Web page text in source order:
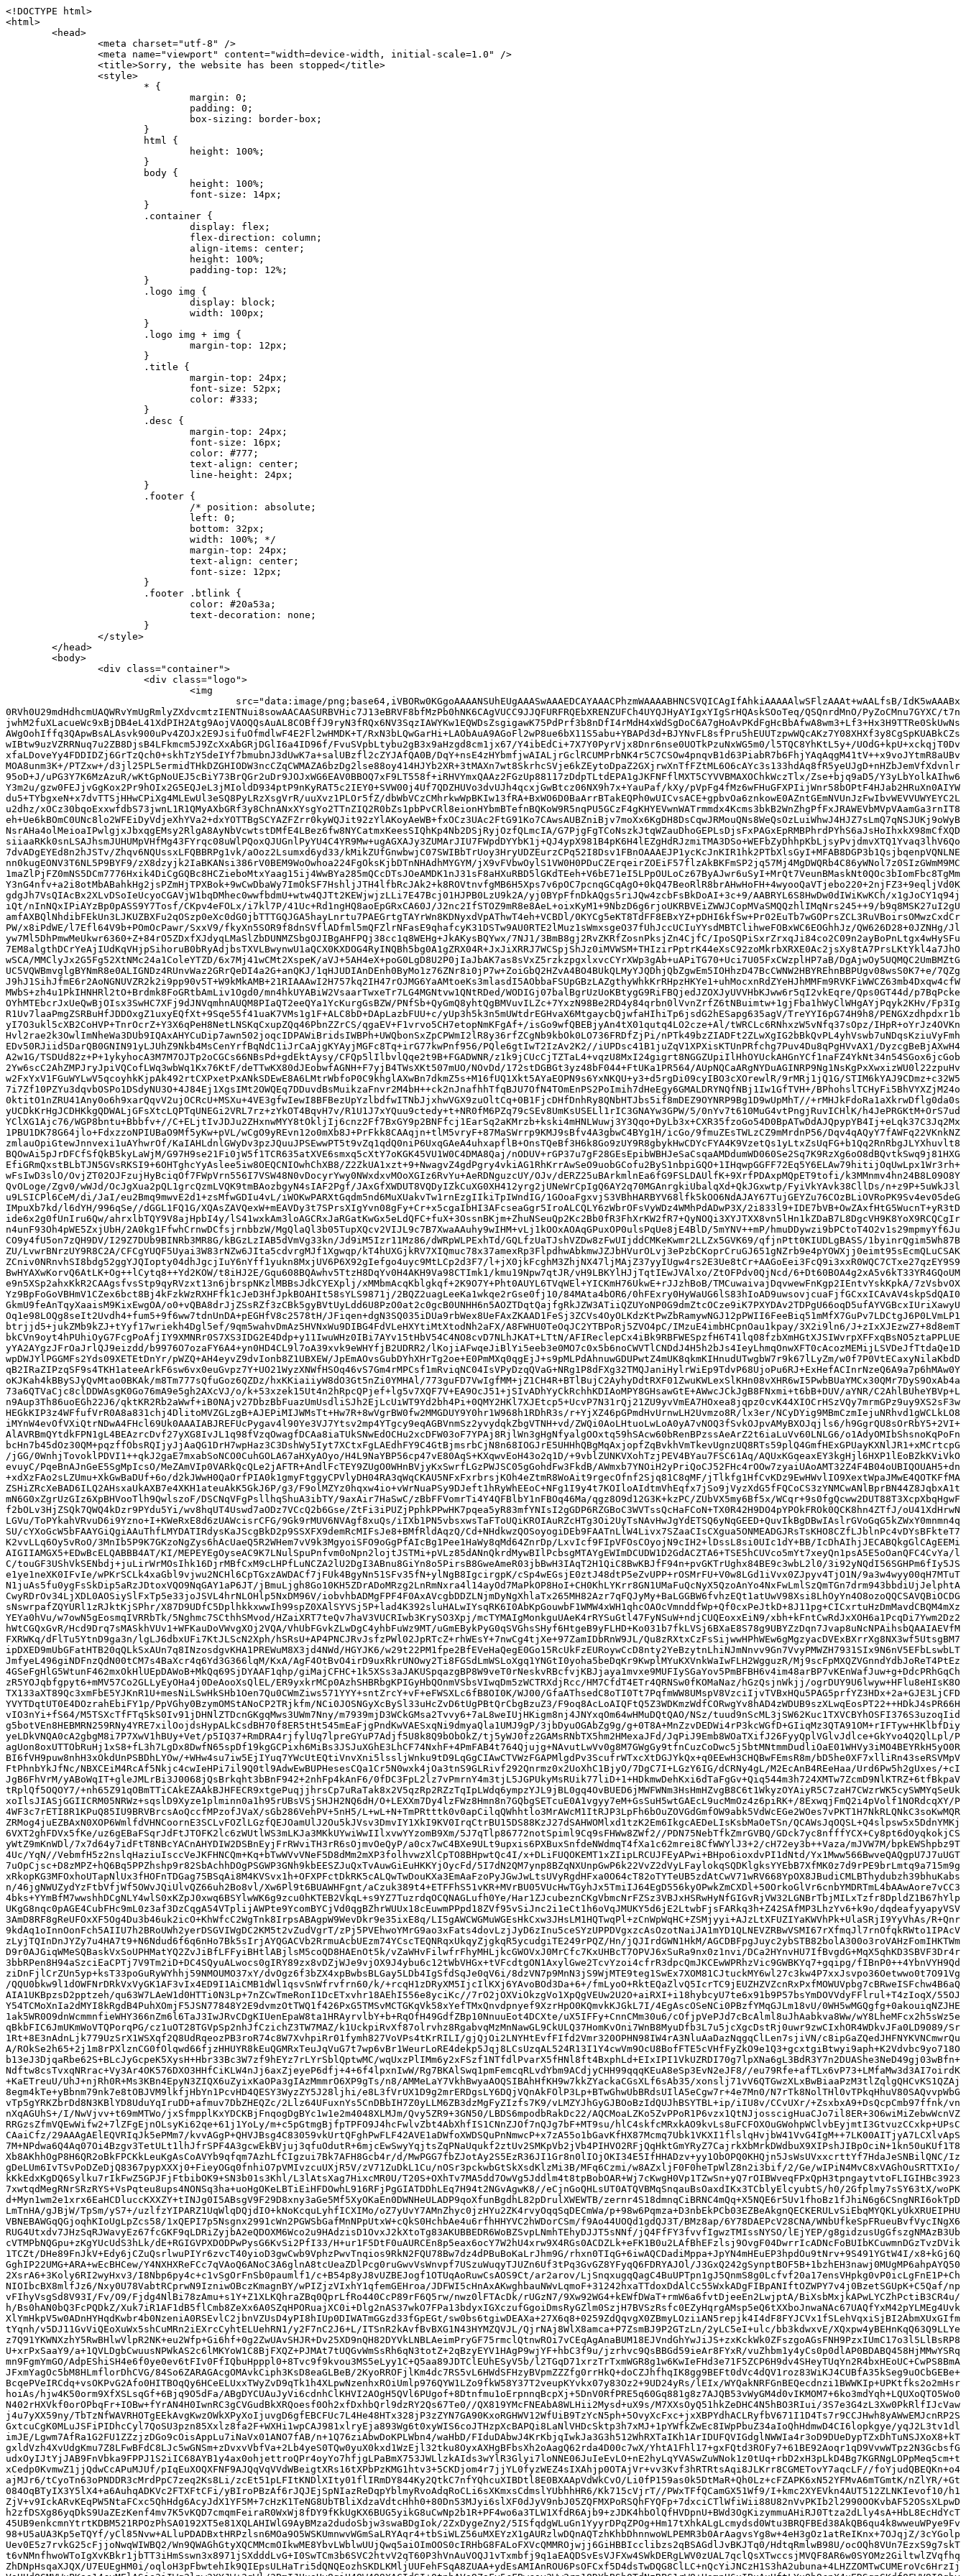
<!DOCTYPE html>
<html>
	<head>
		<meta charset="utf-8" />
		<meta name="viewport" content="width=device-width, initial-scale=1.0" />
		<title>Sorry, the website has been stopped</title>
		<style>
			* {
				margin: 0;
				padding: 0;
				box-sizing: border-box;
			}
			html {
				height: 100%;
			}
			body {
				height: 100%;
				font-size: 14px;
			}
			.container {
				display: flex;
				flex-direction: column;
				align-items: center;
				height: 100%;
				padding-top: 12%;
			}
			.logo img {
				display: block;
				width: 100px;
			}
			.logo img + img {
				margin-top: 12px;
			}
			.title {
				margin-top: 24px;
				font-size: 52px;
				color: #333;
			}
			.desc {
				margin-top: 24px;
				font-size: 16px;
				color: #777;
				text-align: center;
				line-height: 24px;
			}
			.footer {
				/* position: absolute;
				left: 0;
				bottom: 32px;
				width: 100%; */
				margin-top: 24px;
				text-align: center;
				font-size: 12px;
			}
			.footer .btlink {
				color: #20a53a;
				text-decoration: none;
			}
		</style>
	</head>
	<body>
		<div class="container">
			<div class="logo">
				<img
					src="data:image/png;base64,iVBORw0KGgoAAAANSUhEUgAAASwAAAEDCAYAAACPhzmWAAAABHNCSVQICAgIfAhkiAAAAAlwSFlzAAAt+wAALfsB/IdK5wAAABx0RVh0U29mdHdhcmUAQWRvYmUgRmlyZXdvcmtzIENTNui8sowAACAASURBVHic7J13eBRVF8bfMzPb0hNK6CAgVUCC9JJQFURFRQEbXRENZUFCh4UYQJHyAYIgxYIgSrHQAskSOoTeq/QSQnrdMnO/PyZoCMnu7GYXC/t7njwhM2fuXLacueWc9xBjDB4eL41XdPIH2Atg9AojVAOQQsAuAL8COBffJ9ryN3fRQx6NV3SqzIAWYKw1EQWDsZsgigawK75PdPrf3b8nDfI4rMdH4xWdSgDoC6A7gHoAvPKdFgHcBbAfwA8wm3+Lf3+Hx3H9TTRe0SkUwNsAWgOohIffq3QApwBsALAsvk900uPv4ZOJx2E9JsifuOfmdlwF4E2Fl2wHMDK+T/RxN3bLQwGarHi+LAObAuA9AGoFl2wP8ue6bX11S5abu+YBAPd3d+BJYNvFL8sfPru5hEUUTzpwWQcAKz7Y08XHXf3y8CgSpKUABkCZswIBtw9uzVZRRNuq7u2ZB8DjsB4LFkmcm5J9ZcXxAbGRjDGlI6a4ID96f/FvuSVpbLtybu2gB3x9aHzgd8cm1jx67/Y4ibEdCi+7X7Y0PyrVjx8Dnr6nse0UOTkPzuNxWG5m0/l5TQC8YhKtL5y+/UOdG+kpU+xckqjT0DvxfaLDoveYy4FDDIDZj6GrTzQch0+skhTzY5deIYf7bmubnJ3dUwK7a+salUBzfl2cZYJAfQA0B/DqY+nsE4zHYbmfjwAIALjrGclRCUMPrbNK4r5C7CSOw4pnqvB1d63PiabR7b6FhjYAqAqgM41tV++x9voJYtmR8aUBvMOA8unm3K+/PTZxw+/d3jl25PL5ermidTHkDZGHIODW3ncCZqCWMAZA6bzDg2lse88oy414HJYb2XR+3tMAXn7wt8SkrhcSVje6kZEytoDpaZ2GXjrwXnTfFZtML6O6cAYc3s133hdAq8fR5yeUJgD+nHZbJemVfXdvnlr95oD+J/uPG3Y7K6MzAzuR/wKtGpNoUEJ5cBiY73BrQGr2uDr9JOJxWG6EAV0BBOQ7xF9LT558f+iRHVYmxQAAz2FGzUp88117zDdpTLtdEPA1gJKFNFflMXT5CYVVBMAXOChkWczTlx/Zse+bjq9aD5/Y3yLbYolkAIhw6Y3m2u/gzw0FEJjvGgKox2Pr9hOIx2G5EQJeL3jMIoldD934ptP9nKyRAT5c2IEY0+SVW00j4Uf7QDZHUVo3dvUJh4qcxjGwBtcz06NX9h7x+YauPaf/kXy/pVpFg4fMz6wFHuGFXPIijWnr58bOPtF4HJab2HRuXn0AIYWdu5+TYbgxeN+x7dvTTSjHHwCPiXg4MLEwUl3eSQ8PyLRzXsgVrR/uuXvz1PLOr5fZ/dbWbVCzCMhrkwWpBKIw13fRA+BxWO6D0BaArrBTakEQPh0wUICvsACE+gpbvOa6znkowE0AZntGEmNVUnJzFwIbvWEVVUWYEYC2Lu2dhz/xOCz30bqoExxwfdbS73jwnL1R1QMyAXbGRf3y8ChnANxXYsgYo2TTnZIQ2R0bZs1pbPvCRl8eionHYbmBTefnBQKoW9R5nqPU5GCzF4gKHYEVwnWATrmmdx4Kcms3bkB2WnZhgPfFxJRAWEVbMVpVAamGa3rnIT8eh+Ue6kBOmC0UNc8lo2WFEiDyVdjeXhYVa2+dxYOTTBgSCYAZFZrr0kyWQJit92zYlAKoyAeWB+fxOCz3UAc2FtG91Ko7CAwsAUBZniBjv7moXx6KgDH8DsCqwJRMouQNs8WeQsOzLuiWhwJ4HJZ7sLmQ7qNSJUKj9oWyBNsrAHa4olMeioaIPwlgjxJbxqgEMsy2RlgA8AyNbVcwtstDMfE4LBez6fw8NYCatmxKeesSIQhKp4Nb2DSjRyjOzfQLmcIA/G7PjgFgTCoNszkJtqWZauDhoGEPLsDjsFxPAGxEpRMBPhrdPYhS6aJsHoIhxkX98mCfXQDsiiaaRKk0snLSAJhsmJUHUMpVHfMg43FYrqc08uWlPQoxQJUGnlPyYU4C4YR9Mw+ugAGXAJy3ZUMArJIU7FWpdDYYbK1j+QJ4ypX981B4pK6H4lEZgHdRJzmiTMA3DSo+WEFbZyDhhpKbLjsyPvjdmvXTQ1Yvaq3lhV6Qo7dvADgEYEd8n2hJSTv/Zhqv6NQUssxLFQBBRPg1vk/aOoz2Lsumxd6yd33/kMikZUfGnwbwjC07SWIBbTrUoy3HryUDZEurzCPq52I8Dsv1FBnOAAAEJP1ycKcJnKIR1hk2PTbXlsGyI+MFAB8DGP3b1QsjbqenpVQNLNEnn0kugEONV3T6NL5P9BYF9/zX8dzyjk2IaBKANsi386rV0BEM9WoOwhoa224FgOksKjbDTnNHAdhMYGYM/jX9vFVbwOylS1VW0H0PDuCZErqeirZOEiF57flzAkBKFmSP2jq57Mj4MgDWQRb4C86yWNol7z0SIzGWmM9MC1maZlPjFZ0mNS5DCm7776Hxik4DiCgGQBc8HCZieboMtxYaag15ij4WwBYa285mQCcDTsJOeAMDK1nJ31sF8aHXuRBD5lGKdTEeh+V6bE71eI5LPpOULoCz67ByAJwr6uSyI+MrQt7VeunBMaskNt0QOc3bIomFbc8TgMmY3nG4nfv+a2i8otMbABahkHg2jsPZmHjTPXBok+9wCwDbaWy7ImOkSF7HshljJTH4lfbRcJAk2+k8ROVtnvfgMB6H5Xps7v6pOC7pcnqGCqAgO+0kQ47BeoRlR8brAHwHoFH+4wyooQaVTjebo220+2njFZ3+9eqljVd0KgdgJh7VsQIAcBx2XLvDSoIeUcyoCGAVjW1bqDMhec0wwfbdmU+wtw4QJTt2KEWjwjzLLi7E47Bcj01HJPB0LzU9k2A/yj0BYpFfnDkAQgs5riJQw4zcbFsBkDoAI+3c+9/AABRYL6S8HwDw0dIWiKwKCh/x1gJoCY1q94jiQt/nInNQxIPiAYzBp0pASS9Y7Tosf/CKpv4eFOLx/i7kl7P/41Uc+Rd1ngHQ8aoEpGRxCA60J/J2nc2IfSTOZ9mR8e8AeL+oixKyM1+9NbzD6g6rjoUKRBVEiZWWJCopMVaSMQQzhlIMqNrs245++9/b9q8MSK27uI2gUamfAXBQlNhdibFEkUn3LJKUZBXFu2qOSzp0eXc0dG0jbTTTGQJGA5hayLnrtu7PAEGrtgTAYrWn8KDNyxdVpAThwT4eh+VCBDl/0KYCg5eKT8TdFF8EBxYZ+pDHI6kfSw+Pr02EuTb7wGOPrsZCL3RuVBoirsOMwzCxdCrPW/x8iPdWE/l7Efl64V9b+POmOcPawr/SxxV9/fkyXn5SOR9f8dnSVflADfml5mQFZlrNFasE9qhafcyK31DSTw9AU0RTE2lMuz1sWmxsgeO37fUhJccUCIuYYsdMBTClihweFOBxWC6EOGhhJz/QW626D28+0JZNHg/Jlyw7Ml5DhPmwMeUkwr6360+Z+84rO5ZDxfXJdyqLMaSlZbDUNMZSbgOJIBgAHFPQj38cc1q8WEHg+JkAKysBQYwx/7NJ1/3BmB8gj2RvZKRfZosnPksjZn4CjfC/IpoSQPiSxrZrxqJi84co2C09n2ayBoPnLtgx4wHySFu7EM8algthDCrYeAjIUdKqVHjpSihoruB0bRyAdjbsTXVLBwynwU1aQCX0KXDOG4RyINQBh5bg0A1gZRX04R+JxJiXRRJ7WCSpjShJz0iMVWSM+THIzirPptrK44eXsC92zoMkrbXRXE0Ac2jsXy8tA7PrsLKtYkl4a7JhOwSCA/MMClyJx2G5Fg52XtNMc24a1ColeYTZD/6x7Mj41wCMt2XspeK/aVJ+5AH4eX+poG0LgD8U2P0jIaJbAK7as8sVxZ5rzkzpgxlxvcCYrXWp3gAb+uAPiTG70+Uci7U05FxCWzplHP7aB/DgAjwOy5UQMQC2UmBMZtGUC5VQWBmvglgBYNmR8e0ALIGNDz4RUnvWaz2GRrQeDI4a2G+anQKJ/1qHJUDIAnDEnh0ByMo1z76ZNr8i0jP7w+ZoiGbQ2HZvA4BO4BUkQLMyYJQDhjQbZgwEm5IOHhzD47BcCWNW2HBYREhnBBPUgv08wsS0K7+e/7QZgJ9hJ1SihJfmE6r2AoNGNUVZR2k2i9pp90v5T+W9kMkAMB+21RIAAAwI2H757kq2IH47rOJMG6YaAMtoeKs3mlasdI5AObbaFSUpGBzLAZgthyWhkKrRHpzHKYe1+uhMocxnRdZYeHJhMMFm9RVKFiWWCZ63mb4Dxqw4cfWMWbS+zh4u1PkIHNHRl2tO+Brdmk8FoGRtbAmLiv1Ogd0/mn4hkUYABiW2VsaarTwxeTr7LG4MGNtvw1QNtRDed/WODIGj07balBgrUzUoKBtygG9RiFBQjedJZOXJyUVVHbKJww6r5qI2vkEqre/Qps0GT44d/p7BqPckeOYhMTEbcrJxUeQwBjOIsx3SwHC7XFj9dJNVqmhnAUQM8PIaQT2eeQYa1YcKurgGsBZW/PNfSb+QyGmQ8yhtQgBMVuvILZc+7YxzN98Be2RD4y84qrbn0lVvnZrfZ6tNBuimtw+1gjFba1hWyClWHgAYjPqyk2KHv/Fp3IgR1Uv7laaPmgZSRBuHfJDDOxgZ1uxyEQfXt+9Sqe55f41uaK7VMs1g1F+ALC8bD+DApLazbFUU+c/yUp3h5k3n5mUWtdrEGHvaX6MtgaycbQjwfaHIhiTp6jsdG2hESapg635agV/TreYYI6pG74H9h8/PENGXzdhpdxr1byI7O3ukl5cXB2CoHVP+TnrOcrZ+Y3X6qPeH8NetLNSKqCxupZQq46PbnZZrCS/qgaEV+F1vrvo5CH7etopNmKFgAf+/isGo9wfQBEBjyAn4tX01qutq4LO2cze+Al/tWRCLc6RNhxzW5vNfq37sOpz/IHpR+oYrJz4OVKnHvl2rae2k3OwlImNheWa3DUb9IQAxAHYCuDip7awn502joqcIDPAWiBridsIWBPh+UWQbonSxZpCPWmI2lR8y36rfZCgNb9kbOk0LO736FRDfZjPi/nPTk49bzZIADFt2ZLwXgIG2bBkQvPL4yhVswb7uNDqsKziuVyFmhEDv50RJiid5DarQB0GNIN91yLJUhZ9Nkb4MsCenYrfBqNdC1iJrCaAjgKYAyjMGFc8Tq+irG77kwPnf956/PQle6gtIwT2IzAv2K2//iUPDsc41B1juZqV1XPXisKTUnPRfchg7Puv4Du8qPgHVvAX1/DyzcgBeBjAXwH4A2w1G/TSDUd82z+P+1ykyhocA3M7M7OJTp2oCGCs66NBsPd+gdEktAysy/CFQp5lIlbvlQqe2t9B+FGADWNR/z1k9jCUcCjTZTaL4+vqzU8MxI24gigrt8NGGZUpiIlHhOYUckAHGnYCf1naFZ4YkNt34n54SGox6jcGob2Yw6scC2AhZMPJryJpiVQCofLWq3wbWq1Kx76KtF/deTTwKX80dJEobwfAGNH+F7yjB4TWsXKt507mUO/NOvDd/172stDGBGt3yz48bF044+FtUKa1PR564/AUpNQCaARgNYDuAGINRP9Ng1NsKgPxXwxizWU0l22zpuHvw2FxYxV1FGuWYLwV5qcoyhkKjpAk492rtCXPxetPxANkSDEwE8A6LMtrWbfoP0C9khglAXwBn7dkmZ5s+M16fUQ1Xkt5AYaEOPN9s6YxNKQU+y3+d5rgDi09cyIBO3cXOrewlR/9rMRj1jQ1G/STIM6kYAJ9CDmz+c32W57i7Zf10PZYu3dqvbOSPo1DSdyNU3O+4J84Ej1XgsIMt2OWQEq7DDuvdBsMuikzaFnvr2M4bH++ck2nJnafhhTfqBJU7OfN4TOmEnPS2PoImih7dHeEgy6GMALDRYNQfNBj1Iw1GfTVH+/BPhohslTCHyFi5BhVYXZjM24o0ktitO1nZRU41Any0o6h9xarQqvV2ujOCRcU+MSXu+4VE3gfwIewI8BFBezUpYzlbdfwITNbJjxhwVGX9zuOltCq+0B1FjcDHfDnhRy8QNbHTJbs5if8mDEZ9OYNRP9Bg1D9wUpMhT//+rMHJkFdoRa1aXkrwDflg0da0syUCDkKrHgJCDHKkgQDWALjGFsXtcLQPTqUNEGi2VRL7rz+zYkOT4BqvH7v/R1U1J7xYQuu9ctedy+t+NR0fM6PZq79cSEv8UmKsUSELl1rIC3GNAYw3GPW/5/0nYv7t610MuG4vtPngjRuvICHlK/h4JePRGKtM+OrS7udYClXG1Ajc76/WGP8bntu+Bbbfv+//C+ELjtIvJDJu2ZHxnwMYY8tOkljIj6cnz2Ff7BxGY9p2BNFfcj1EarSq2aKMrzb+kski4mHNLWuwj3Y3Qqo+DyLb3x+CXR35fzoGo54D0BpATwDdAJQpypYB4Ij+eLqk37C3Jq2Mx1PBU1DK78G64jlo+FdxzzoNPIUBaO9Mf5yKw+pVL/wCgO9yREvn12o0mXb8J+PrFkk8CAAqjn+tlM5vryF+87MaSWrrp9KMJ9sBfv4A3gbwC4BYg1H/icGo/9fmuZEsTWLzCZ9mMrdnP56/Dqv4qAQyY7fAWFq22VKnkNZzmlauOpiGtewJnnvexi1uAYhwrOf/KaIAHLdnlGWyDv3pzJQuuJPSEwwPT5t9vZq1qdQ0niP6UxqGAeA4uhxapflB+OnsTQeBf3H6k8Go9zUY9R8gbykHwCDYcFYA4K9VzetQs1yLtxZsUqFG+b1Qq2RnRbgJLYXhuvlt8BQOwAi5pJrDFCfSfQkB5kyLaWjM/G97H9se21Fi0jW5f1TCR635atXVE6smxq5cXtY7oKGK45VU1W0C4DMA8Qaj/nODUV+rGP37u7gF28GEsEpibWBHJeSaCsqaAMDdumWD060Se2Sq7K9RzXg6oO8dBQvtkSwq9j81HXGEfiGRmQxstBLbTJN5GVsRKSI9+6OHTghcYyAslee5iw8OEQCNIOwhChXB8/Z2ZkUA1xzt+9+NwagvZ4gdPgry4vkiAG1RhKrrAwSeO9uobGCofu2ByS1nbpiGQO+1IHqwpGGFF72Eq5Y6ELAw79hitijOqUwLpx1Wr3rh+wFsIwD3slO/OvjZT02OJFzujHyBciqOf7FWpVrn556I7VSW48N0vDocyrYwy0NWxdxvMOoXGIz6RvYu+AeRDNguzcUY/OJv/dERZ25uBArkmlnEa6fG9FSLDAUlfK+9XrfPDAxpMQpET9tofi/k3MMnmv4hn24B8L09O8YQvOLoge/Zgv0/wWJd/OcJgXua2pQL1grcQzmLVQK9tmBAozbgyN4sIAF2Pgf/JAxGfXWDUT8VQDyIZkCuXG0XH412yrg2jUNeWrCpIgQ6AY2q70MGAnrgkiUbalqXd+QkJGxwtp/FyiVkYAvk38CllDs/n+z9P+5uWkJ3lu9LSICPl6CeM/di/JaI/eu2Bmq9mwvE2d1+zsMfwGDIu4vL/iWOKwPARXtGqdm5nd6MuXUakvTw1rnEzgIIkiTpIWndIG/1GOoaFgxvjS3VBhHARBYV68lfk5kOO6NdAJAY67TujGEYZu76COzBLiOVRoPK9Sv4ev05deGIMpuXb7kd/l6dYH/996qSe//dGGL1FQ1G/XQAsZAVQexW+mEAVDy3t7SPrsXIgYvn08gFy+Cr+x5cgaIbHI3AFcseaGgr5IroALCQLY6zWbrOFsVyWDz4WMhPdADwP3X/2i833l9+IDE7bVB+OwZAxfHtG5WucnT+yR3tDide6x2g0fUnIru6Qw/ahrxlbTQY9V8ajHpbI4y/lS41wxkAm3loAGCRxJaRGatKwGx5eLdQFC+fuX+3OssnBKjm+ZhuNSeuQp2Kc2Bb0fR3FhXrKW2fR7+QyNOQi3XYJTXX8vn5lHn1kZDaB7L8DgcVH9K8YoX9RCQCgIrn4unF93Oh4pWE5ZxjUbH/2A0kg1FfwhCrnwDCfsjrnbbzW/MgQlaQl3b05TupXQcv2VIJL9c7B7XwaAAuhy9wIHM+vLj1kOOxAOAqGPuxOP0ulsPqUe8jE4BlD/5mYNV++mP/hmuDDywzi9bPCtoT4O2v1s29mpmyYf6JuCO9y4fU5on7zQH9DV/I29Z7DUb9BINRb3MR8G/kBGzLzIAB5dVmVg33kn/Jd9iM5Izr11Mz86/dWRpWLPExhTd/GQLfzUaTJshVZDw8zFwUIjddCMKeKwmr2LLZx5GVK69/qfjnPtt0KIUDLgBASS/1byinrQgim5Wh87BZU/LvwrBNrzUY9R8C2A/CFCgYUQF5Uyai3W83rNZw6JIta5cdvrgMJf1Xgwqp/kT4hUXGjkRV7XIQmuc78x37amexRp3FlpdhwAbkmwJZJbHVurOLvj3ePzbCKoprCruGJ651gNZrb9e4pYOWXjj0eimt95sEcmQLuCSAKZCniv0NRnvhSI8bdg52ggYJQIopty04dhJgcjIuY6nYff1yukn8MxjUV6P6X92gIefgo4uyc9MtLCp2d3F7/l+jX0jkFcghM3ZhjNX47ljMAjZ37yyIUgw4rs2E3Ue8tCr+AAGoEei3FcQ9i3xxR0WQC7CTxe27qzEY9S9BwHYAXwKorvQ6AtLK+Og++lCytq8++Yd2KOW/t8iHJ2E/Gqu608BQAwhv5TtzH8DqYv0H4AKH9Va98CTImk1/kmu19Npw7qtJR/vH9LBKYlHJjTqtIEwJVAlxo/